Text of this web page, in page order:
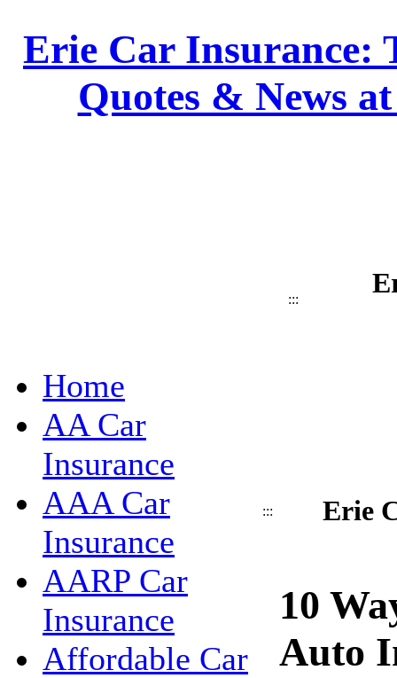
Erie Car Insurance:
Quotes & News
:::
Home
AA Car
Insurance
AAA Car
Insurance
AARP Car
Insurance
Affordable Car
::: Erie
10
Auto